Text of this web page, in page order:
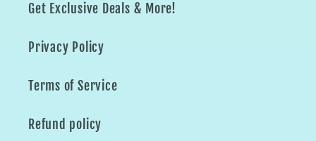
Get Exclusive Deals & More!
Privacy Policy
Terms of Service
Refund policy